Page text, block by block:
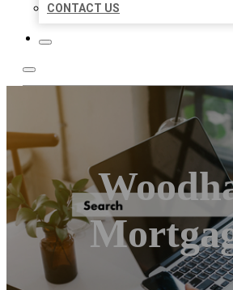
CONTACT US